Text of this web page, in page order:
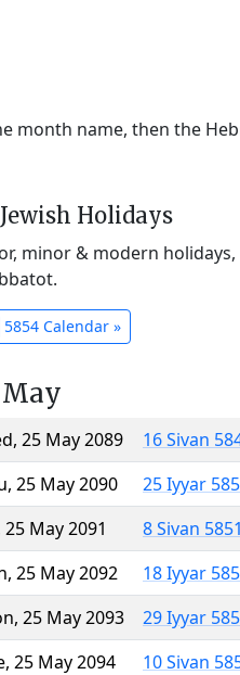
name, then the
Jewish Holidays
minor & modern
5854 Calendar »
May
25 May 2089
16 Sivan
25 May 2090
25 Iyyar
25 May 2091
8 Sivan 5851
25 May 2092
18 Iyyar
25 May 2093
29 Iyyar
25 May 2094
10 Sivan